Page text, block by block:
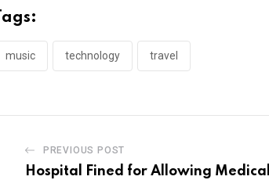
Tags:
music technology travel
PREVIOUS POST
Hospital Fined for Allowing Medical